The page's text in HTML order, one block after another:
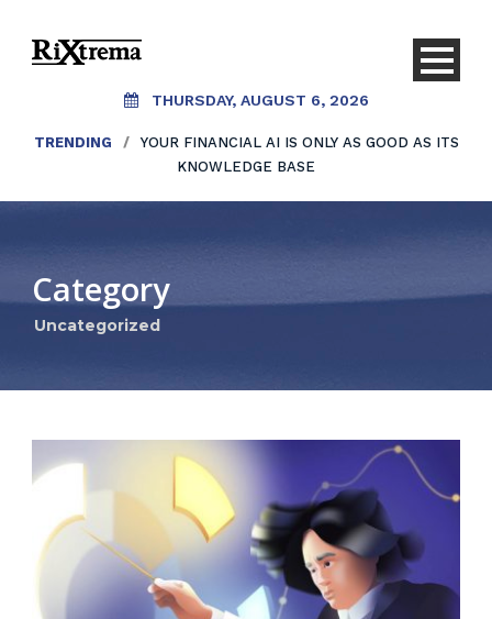
THURSDAY, AUGUST 6, 2026
TRENDING /
YOUR FINANCIAL AI IS ONLY AS GOOD AS ITS
KNOWLEDGE BASE
Category
Uncategorized